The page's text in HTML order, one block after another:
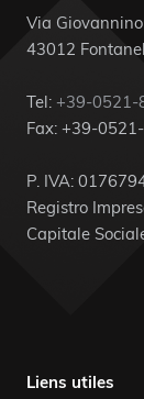
Via
43012
Tel: +39-0521-
Fax: +39-
P. IVA:
Registro
Capitale
Liens utiles